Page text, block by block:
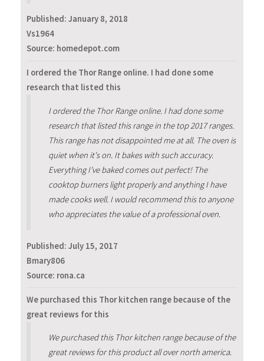
Published: January 8, 2018
Vs1964
Source: homedepot.com
I ordered the Thor Range online. I had done some
research that listed this
I ordered the Thor Range online. I had done some
research that listed this range in the top 2017 ranges.
This range has not disappointed me at all. The oven is
quiet when it's on. It bakes with such accuracy.
Everything I've baked comes out perfect! The
cooktop burners light properly and anything I have
made cooks well. I would recommend this to anyone
who appreciates the value of a professional oven.
Published: July 15, 2017
Bmary806
Source: rona.ca
We purchased this Thor kitchen range because of the
great reviews for this
We purchased this Thor kitchen range because of the
great reviews for this product all over north america.